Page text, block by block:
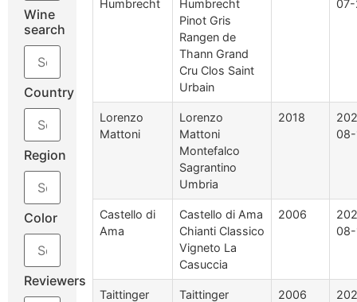
Wine
search
Country
Region
Color
Reviewers
Humbrecht
Humbrecht
Pinot Gris
Rangen de
Thann Grand
Cru Clos Saint
Urbain
Lorenzo
Mattoni
Lorenzo
Mattoni
Montefalco
Sagrantino
Umbria
2018
08-
Castello di
Ama
Castello di Ama
Chianti Classico
Vigneto La
Casuccia
2006
08-
Taittinger
Taittinger
2006